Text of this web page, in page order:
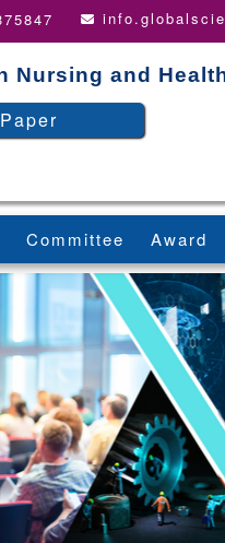
Nursing and
Committee Award